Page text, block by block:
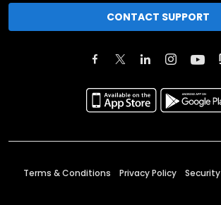
CONTACT SUPPORT
Terms & Conditions Privacy Policy Security